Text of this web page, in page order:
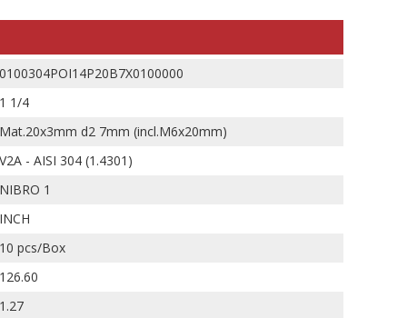
0100304POI14P20B7X0100000
1 1/4
Mat.20x3mm d2 7mm (incl.M6x20mm)
V2A - AISI 304 (1.4301)
NIBRO 1
INCH
10 pcs/Box
126.60
1.27